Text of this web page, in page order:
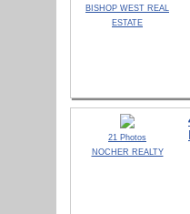
BISHOP WEST REAL
ESTATE
21 Photos
NOCHER REALTY